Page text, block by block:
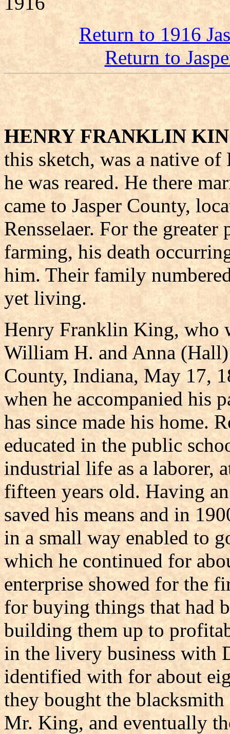
Return to 1916
Return to
HENRY FRANKLIN
this sketch, was a native
he was reared. He there
came to Jasper County,
Rensselaer. For the
farming, his death
him. Their family
yet living.
Henry Franklin King, who
William H. and Anna
County, Indiana, May 17,
when he accompanied his
has since made his home.
educated in the public
industrial life as a laborer,
fifteen years old. Having
saved his means and in
in a small way enabled to
which he continued for
enterprise showed for the
for buying things that had
building them up to
in the livery business with
identified with for about
they bought the
Mr. King, and eventually